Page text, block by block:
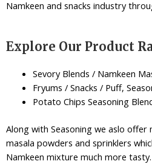
Namkeen and snacks industry
Explore Our Product
Sevory Blends / Namkeen
Fryums / Snacks / Puff,
Potato Chips Seasoning
Along with Seasoning we aslo offer
masala powders and sprinklers
Namkeen mixture much more